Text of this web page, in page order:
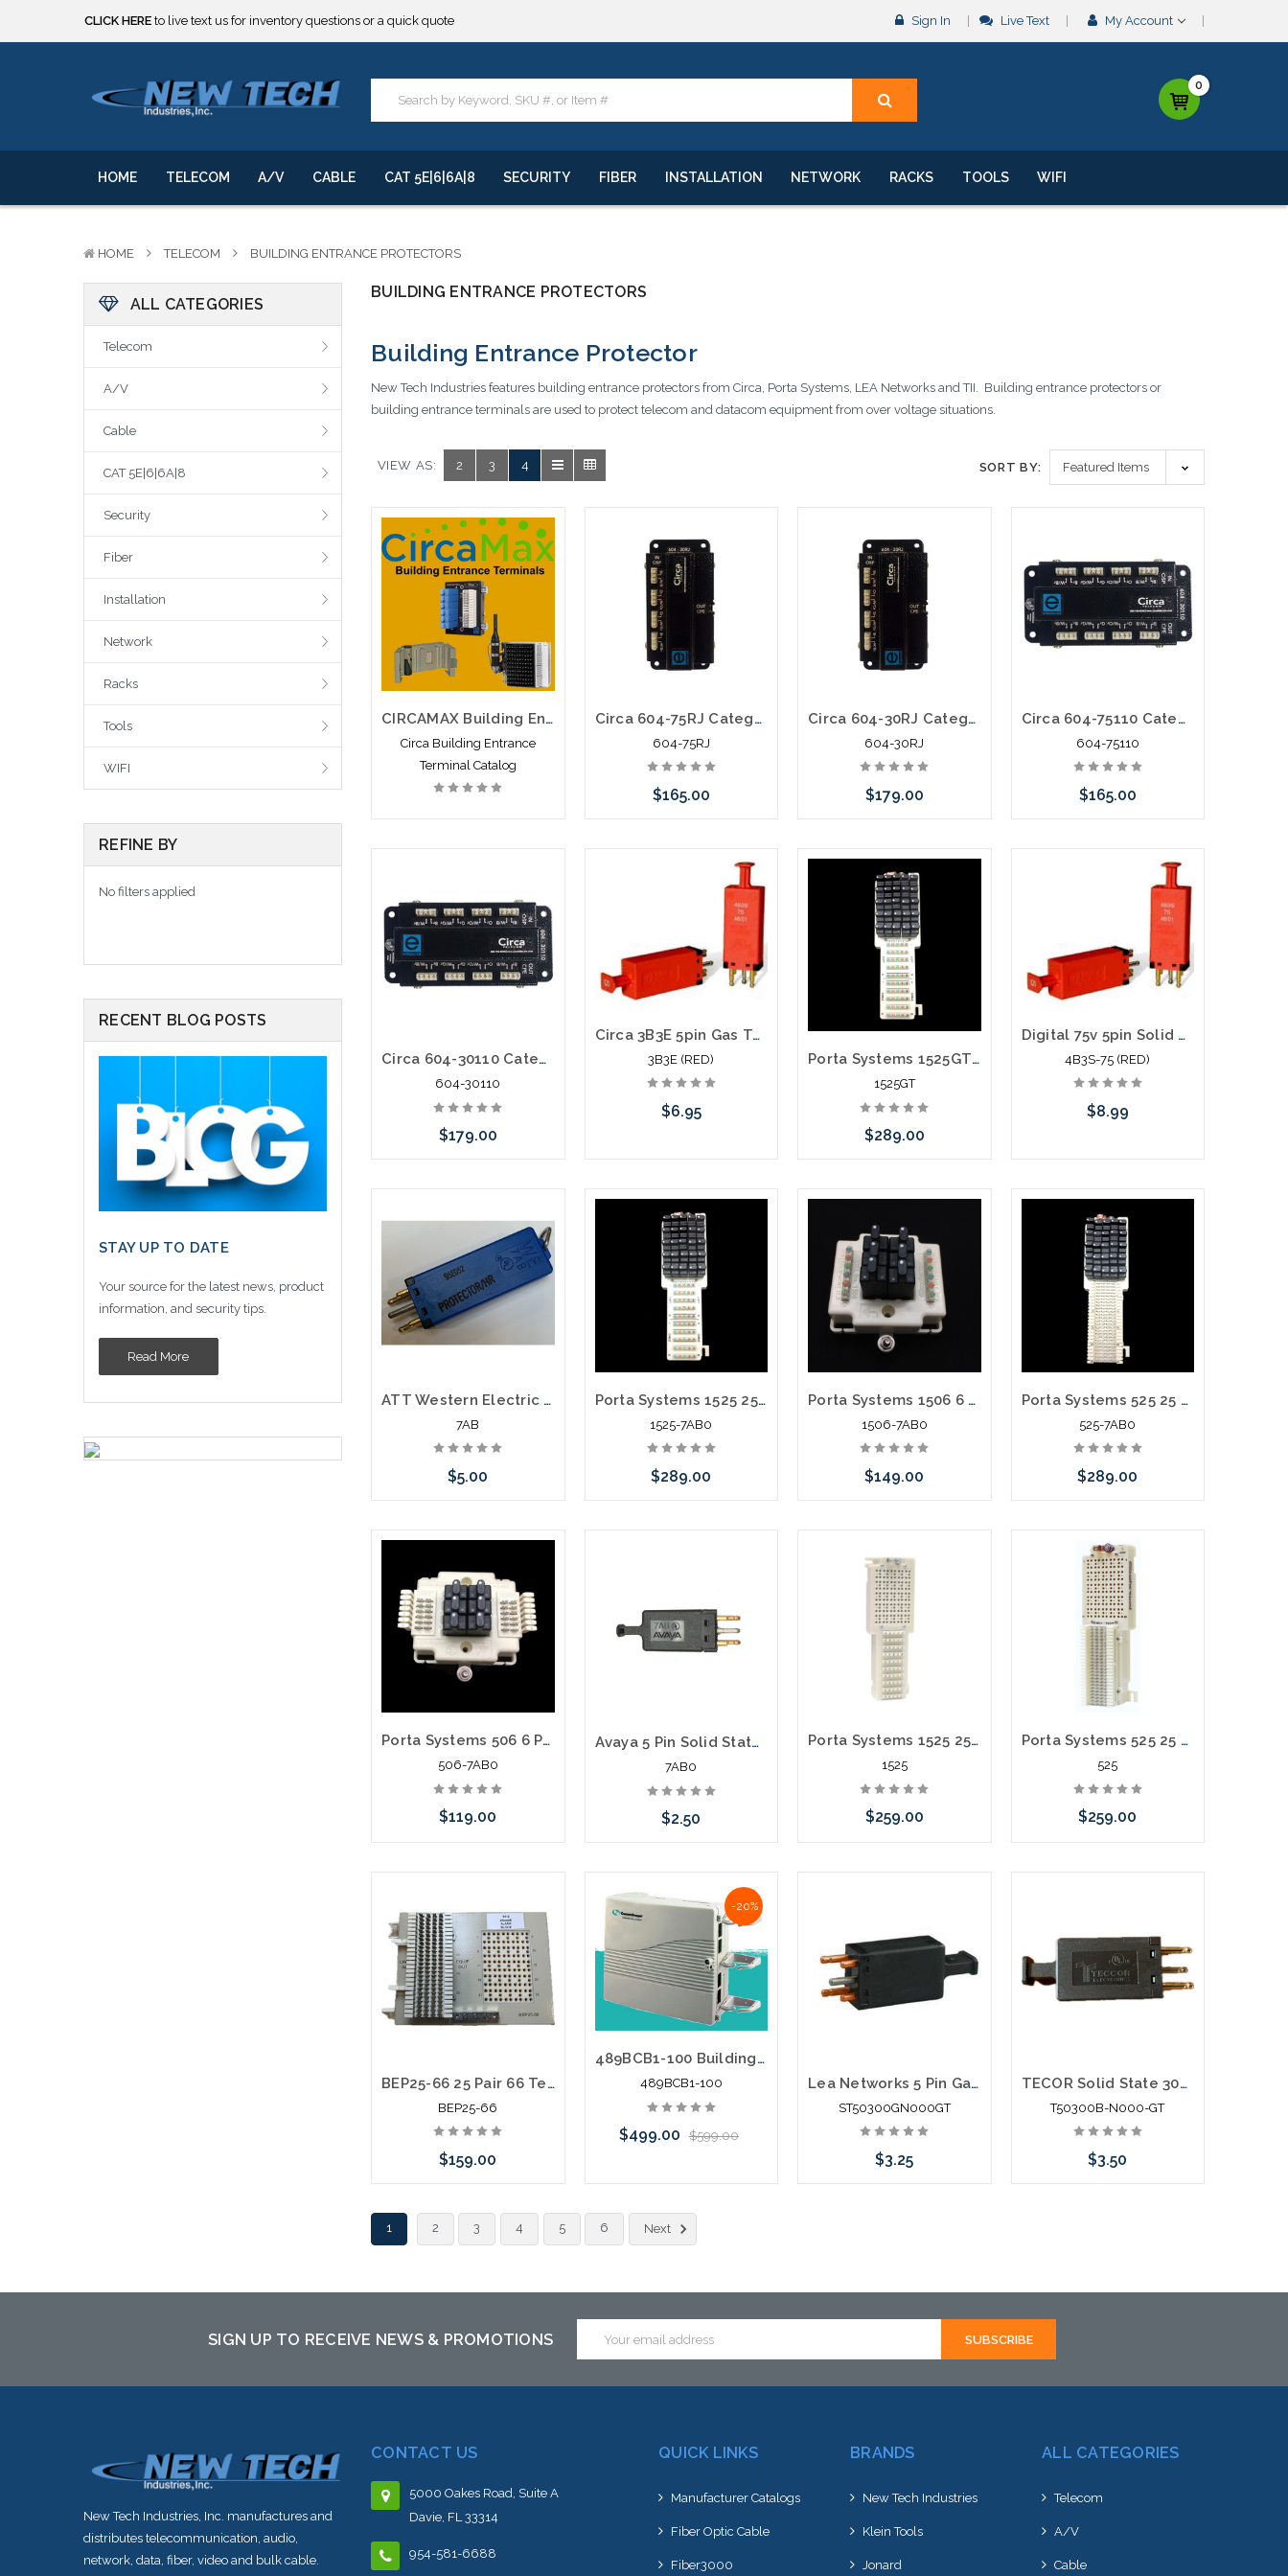
CLICK HERE to live text us for inventory questions or a quick quote
***** SOME PRODUCTS ARE NOW SUBJECT TO TARIFFS.*****
CLICK HERE to live text us for inventory questions or a quick quote
***** SOME PRODUCTS ARE NOW SUBJECT TO TARIFFS.*****
Sign In Live Text My Account
0
HOME TELECOM A/V CABLE CAT 5E|6|6A|8 SECURITY FIBER INSTALLATION NETWORK RACKS TOOLS WIFI
HOME TELECOM BUILDING ENTRANCE PROTECTORS
ALL CATEGORIES
Telecom
A/V
Cable
CAT 5E|6|6A|8
Security
Fiber
Installation
Network
Racks
Tools
WIFI
REFINE BY
No filters applied
RECENT BLOG POSTS
STAY UP TO DATE
Your source for the latest news, product
information, and security tips.
Read More
BUILDING ENTRANCE PROTECTORS
Building Entrance Protector
New Tech Industries features building entrance protectors from Circa, Porta Systems, LEA Networks and TII. Building entrance protectors or
building entrance terminals are used to protect telecom and datacom equipment from over voltage situations.
VIEW AS: 2 3 4 SORT BY:
CIRCAMAX Building Entrance Terminals Catalog
Circa Building Entrance
Terminal Catalog
Circa 604-75RJ Category 6 Building Entrance Protector 110-RJ45 75V POE
604-75RJ
$165.00
Circa 604-30RJ Category 6 Building Entrance Protector 110-RJ45 30V
604-30RJ
$179.00
Add to Cart
Circa 604-75110 Category 6 BEP POE VOIP 110-110 75V Surge
604-75110
$165.00
Circa 604-30110 Category 6 Building Entrance Protector 110-110 30V
604-30110
$179.00
Circa 3B3E 5pin Gas Tube Module 350V
3B3E (RED)
$6.95
alternative to this item or
stock arriving shortly
Porta Systems 1525GT 25 Pair Protector Block Termination 110 in 110 out with Modules
1525GT
$289.00
Please call we may have an
alternative to this item or
stock arriving shortly
Digital 75v 5pin Solid State 5 Pin Module with PTC 4B3S-75 (RED)
4B3S-75 (RED)
$8.99
ATT Western Electric 5 Pin Solid State 265-400V Protector Module Blue
7AB
$5.00
Add to Cart
Porta Systems 1525 25 Pair Protector Block Termination 110 in 110 out with Modules
1525-7AB0
$289.00
Porta Systems 1506 6 Pair Protector Block Termination 110 in 110 out with Modules
1506-7AB0
$149.00
alternative to this item or
stock arriving shortly
Porta Systems 525 25 Pair Protector Block Termination 66 In 66 Out with Modules
525-7AB0
$289.00
Please call we may have an
alternative to this item or
stock arriving shortly
Porta Systems 506 6 Pair protector block termination 66 in 66 out with Modules
506-7AB0
$119.00
alternative to this item or
stock arriving shortly
Avaya 5 Pin Solid State 265-400V Protector Module
7AB0
$2.50
Please call we may have an
alternative to this item or
stock arriving shortly
Porta Systems 1525 25 Pair Protector Block Termination 110 in 110 out
1525
$259.00
stock arriving shortly
Porta Systems 525 25 Pair Protector Block Termination 66 in 66 out
525
$259.00
stock arriving shortly
BEP25-66 25 Pair 66 Termination in 66 Termination out Building Entrance Protector
BEP25-66
$159.00
Add to Cart
-20%
489BCB1-100 Building Entrance Protector 100 Pair 66/66
489BCB1-100
$499.00 $599.00
alternative to this item or
Lea Networks 5 Pin Gas Module Black for Data
ST50300GN000GT
$3.25
TECOR Solid State 300v 5pin Module
T50300B-N000-GT
$3.50
1 2 3 4 5 6 Next
SIGN UP TO RECEIVE NEWS & PROMOTIONS
Address
New Tech Industries, Inc. manufactures and
distributes telecommunication, audio,
network, data, fiber, video and bulk cable.
CONTACT US
5000 Oakes Road, Suite A
Davie, FL 33314
954-581-6688
QUICK LINKS
Manufacturer Catalogs
Fiber Optic Cable
Fiber3000
BRANDS
New Tech Industries
Klein Tools
Jonard
ALL CATEGORIES
Telecom
A/V
Cable